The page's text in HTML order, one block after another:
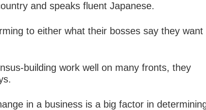
and speaks fluent Japanese.
to either what their bosses say they want
building work well on many fronts, they
in a business is a big factor in